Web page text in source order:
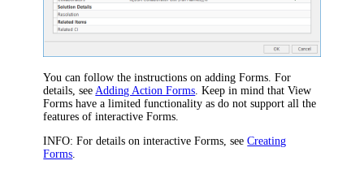
You can follow the instructions on adding Forms. For
details, seeAdding Action Forms. Keep in mind that View
Forms have a limited functionality as do not support all the
features of interactive Forms.
INFO: For details on interactive Forms, seeCreating
Forms.